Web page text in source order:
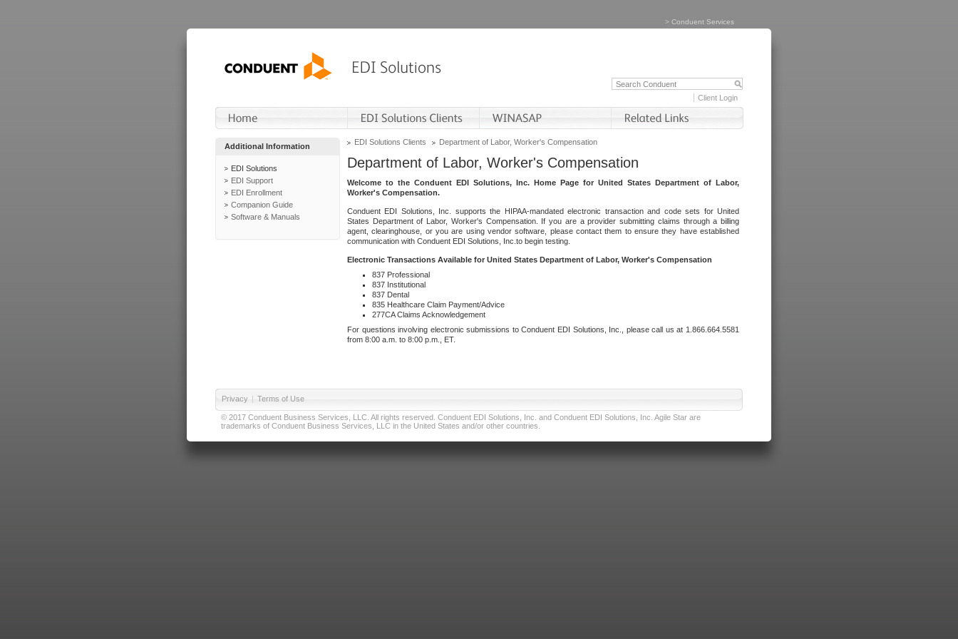
> Conduent Services
Client Login
Additional Information
EDI Solutions
EDI Support
EDI Enrollment
Companion Guide
Software & Manuals
EDI Solutions Clients Department of Labor, Worker's Compensation
Department of Labor, Worker's Compensation
Welcome to the Conduent EDI Solutions, Inc. Home Page for United States Department of Labor,
Worker's Compensation.
Conduent EDI Solutions, Inc. supports the HIPAA-mandated electronic transaction and code sets for United
States Department of Labor, Worker's Compensation. If you are a provider submitting claims through a billing
agent, clearinghouse, or you are using vendor software, please contact them to ensure they have established
communication with Conduent EDI Solutions, Inc.to begin testing.
Electronic Transactions Available for United States Department of Labor, Worker's Compensation
837 Professional
837 Institutional
837 Dental
835 Healthcare Claim Payment/Advice
277CA Claims Acknowledgement
For questions involving electronic submissions to Conduent EDI Solutions, Inc., please call us at 1.866.664.5581
from 8:00 a.m. to 8:00 p.m., ET.
Privacy | Terms of Use
© 2017 Conduent Business Services, LLC. All rights reserved. Conduent EDI Solutions, Inc. and Conduent EDI Solutions, Inc. Agile Star are
trademarks of Conduent Business Services, LLC in the United States and/or other countries.